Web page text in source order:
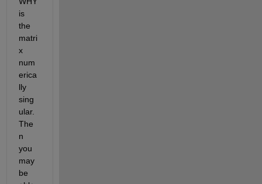
is
the
matri
x
num
erica
lly
sing
ular.
The
n
you
may
be